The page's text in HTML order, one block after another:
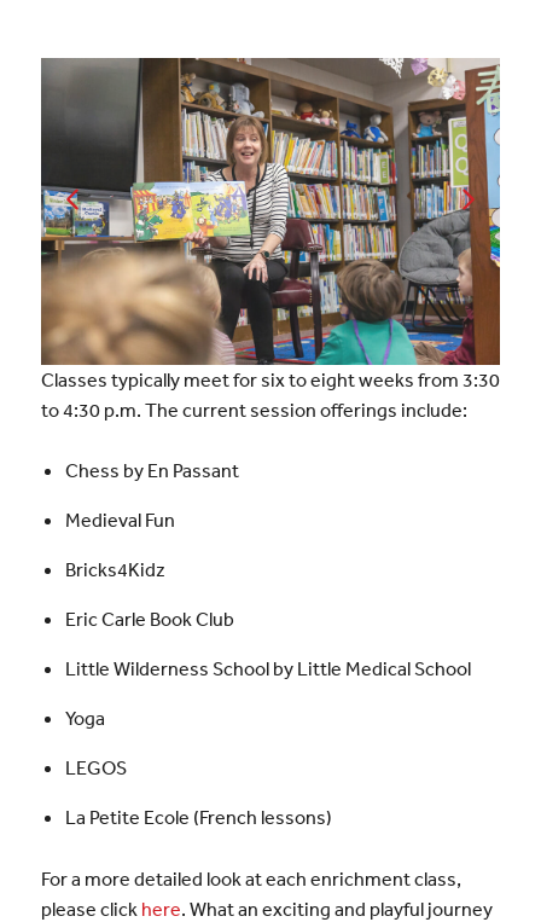
Classes typically meet for six to eight weeks from 3:30
to 4:30 p.m. The current session offerings include:
Chess by En Passant
Medieval Fun
Bricks4Kidz
Eric Carle Book Club
Little Wilderness School by Little Medical School
Yoga
LEGOS
La Petite Ecole (French lessons)
For a more detailed look at each enrichment class,
please click here. What an exciting and playful journey